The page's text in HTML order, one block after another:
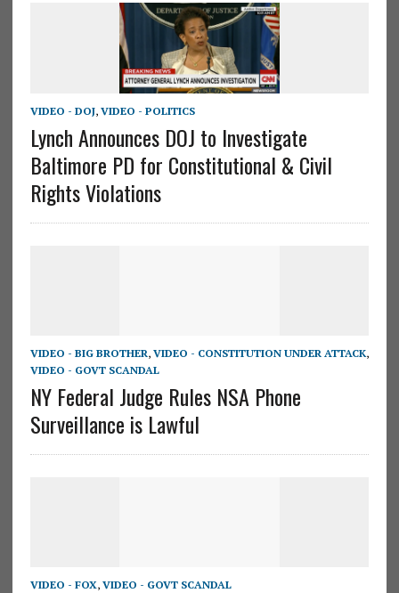
VIDEO - DOJ, VIDEO - POLITICS
Lynch Announces DOJ to Investigate
Baltimore PD for Constitutional & Civil
Rights Violations
VIDEO - BIG BROTHER, VIDEO - CONSTITUTION UNDER ATTACK,
VIDEO - GOVT SCANDAL
NY Federal Judge Rules NSA Phone
Surveillance is Lawful
VIDEO - FOX, VIDEO - GOVT SCANDAL